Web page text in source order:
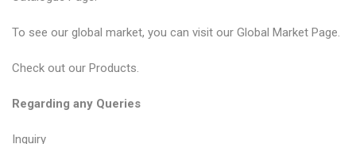
To see our global market, you can visit our Global Market Page.
Check out our Products.
Regarding any Queries
Inquiry